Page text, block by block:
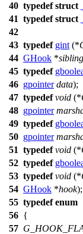
40 typedef struct
41 typedef struct
42
43 typedef gint (*
44 GHook *sibling
45 typedef
46 gpointer data);
47 typedef void (*
48 gpointer
49 typedef
50 gpointer
51 typedef void (*
52 typedef
53 typedef void (*
54 GHook *hook);
55 typedef enum
56 {
57